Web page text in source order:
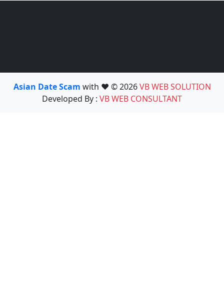
Asian Date Scam with ❤️ © 2026VB WEB SOLUTION
Developed By : VB WEB CONSULTANT